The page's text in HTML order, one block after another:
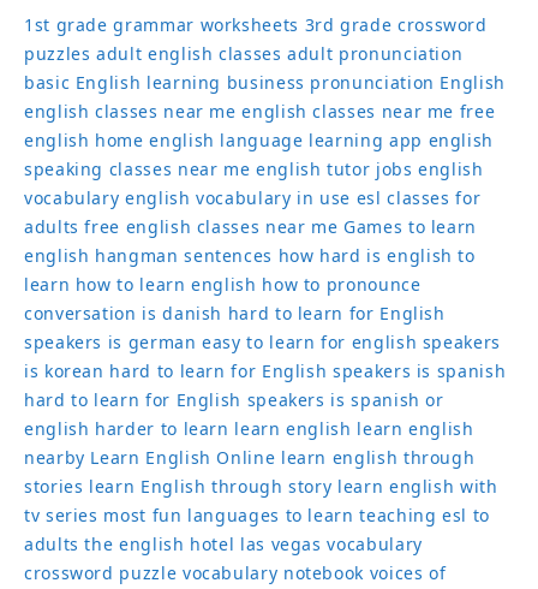
1st grade grammar worksheets 3rd grade crossword
puzzles adult english classes adult pronunciation
basic English learning business pronunciation English
english classes near me english classes near me free
english home english language learning app english
speaking classes near me english tutor jobs english
vocabulary english vocabulary in use esl classes for
adults free english classes near me Games to learn
english hangman sentences how hard is english to
learn how to learn english how to pronounce
conversation is danish hard to learn for English
speakers is german easy to learn for english speakers
is korean hard to learn for English speakers is spanish
hard to learn for English speakers is spanish or
english harder to learn learn english learn english
nearby Learn English Online learn english through
stories learn English through story learn english with
tv series most fun languages to learn teaching esl to
adults the english hotel las vegas vocabulary
crossword puzzle vocabulary notebook voices of